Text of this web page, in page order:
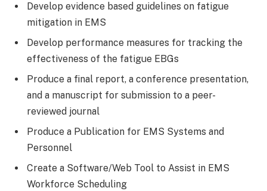
Develop evidence based guidelines on fatigue
mitigation in EMS
Develop performance measures for tracking the
effectiveness of the fatigue EBGs
Produce a final report, a conference presentation,
and a manuscript for submission to a peer-
reviewed journal
Produce a Publication for EMS Systems and
Personnel
Create a Software/Web Tool to Assist in EMS
Workforce Scheduling